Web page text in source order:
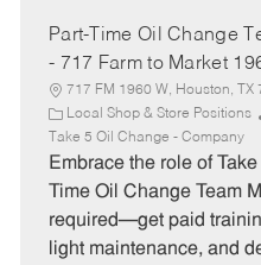
Part-Time Oil Change
- 717 Farm to Market
717 FM 1960 W, Houston,
C
a
t
e
r
Local Shop & Store Positions
Take 5 Oil Change - Company
Embrace the role of
Time Oil Change Team
required—get paid
light maintenance, and